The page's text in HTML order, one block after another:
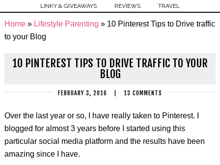
LINKY & GIVEAWAYS
REVIEWS TRAVEL
Home» Lifestyle Parenting » 10 Pinterest Tips to Drive traffic
to your Blog
10 PINTEREST TIPS TO DRIVE TRAFFIC TO YOUR
BLOG
FEBRUARY 3, 2016 13 COMMENTS
Over the last year or so, I have really taken to Pinterest. I
blogged for almost 3 years before I started using this
particular social media platform and the results have been
amazing since I have.